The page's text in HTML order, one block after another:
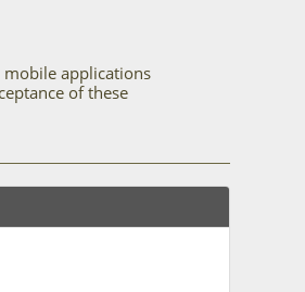
mobile applications
of these